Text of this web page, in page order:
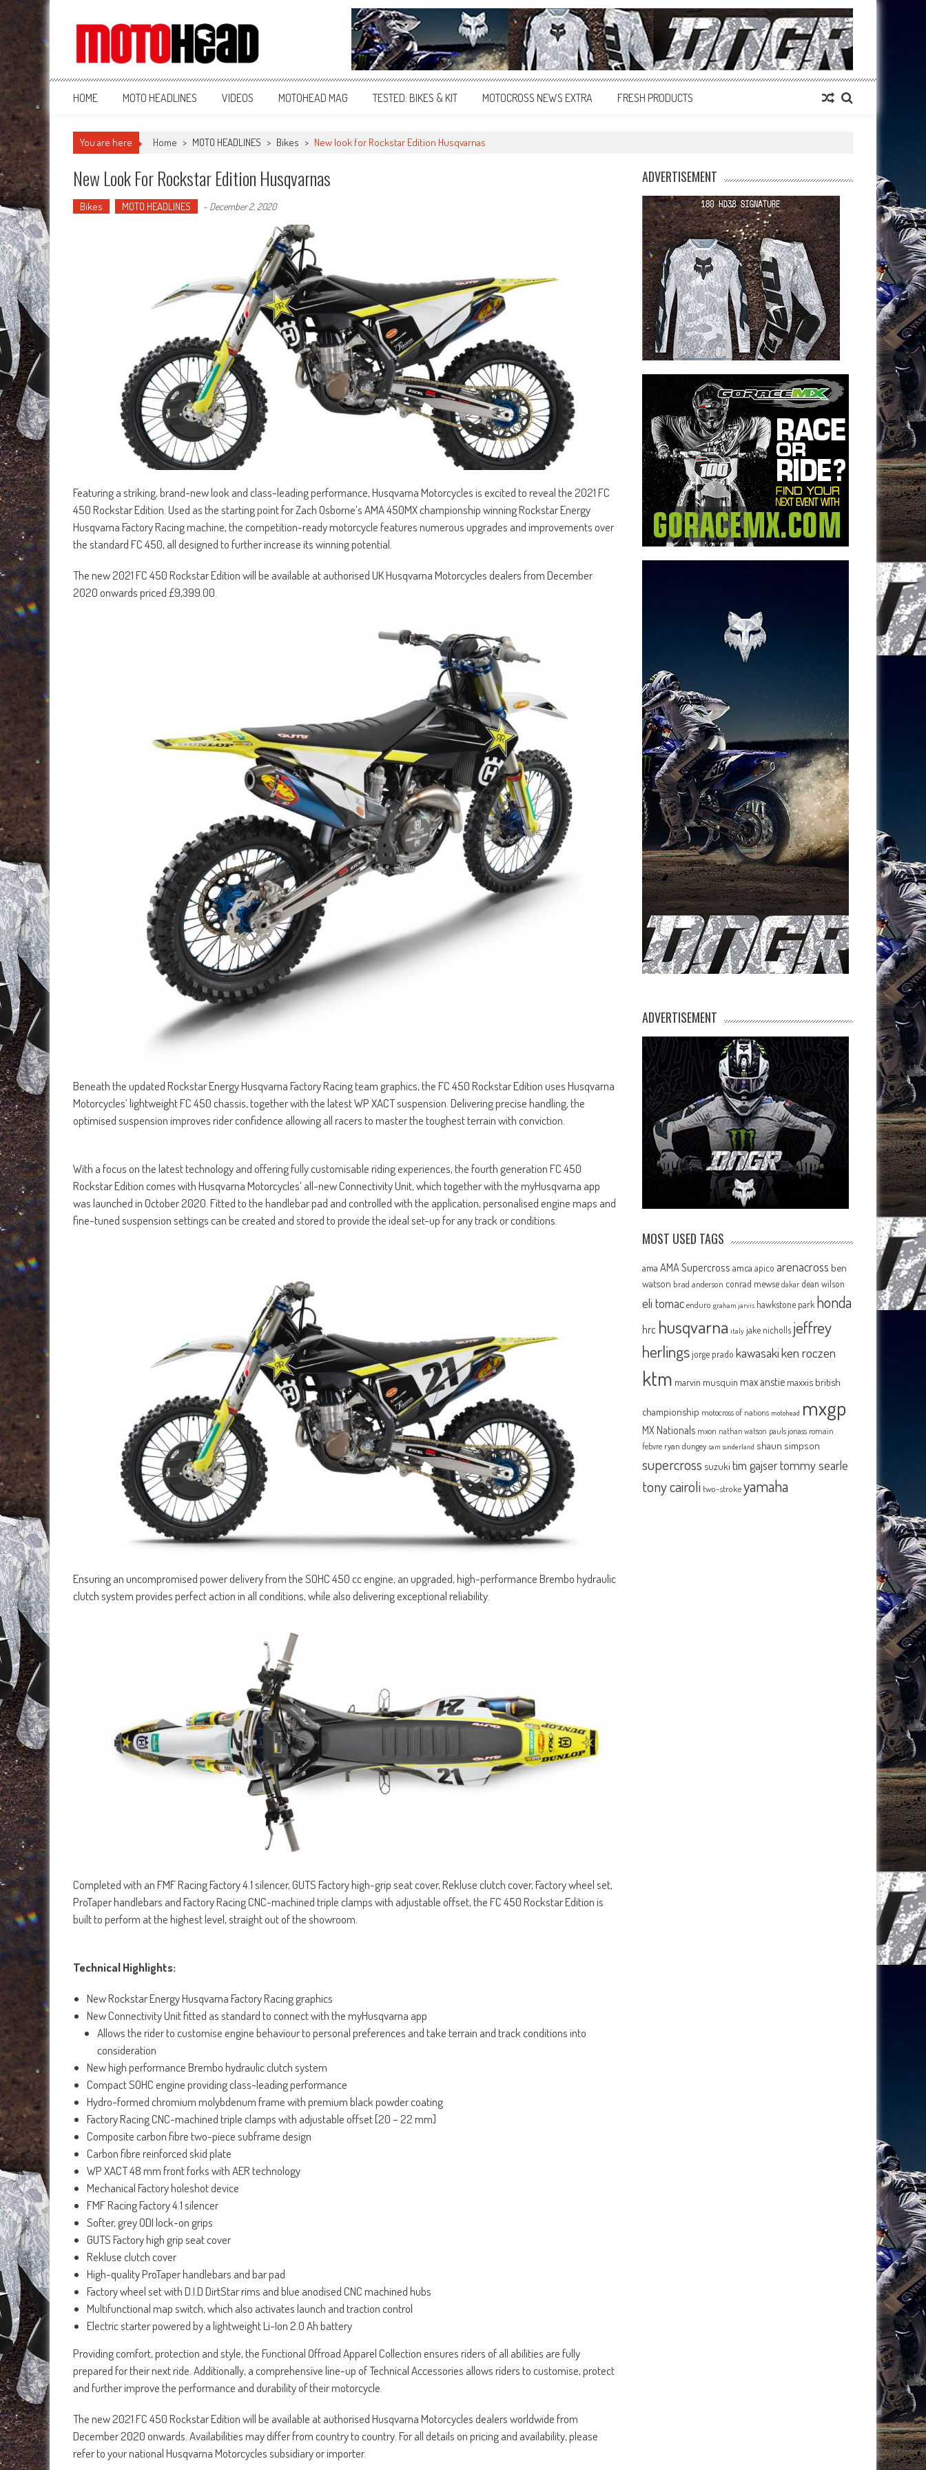
MotoHead
Fresh dirt bike action for the real MotoHead!
HOME MOTO HEADLINES VIDEOS MOTOHEAD MAG TESTED: BIKES & KIT MOTOCROSS NEWS EXTRA FRESH PRODUCTS
You are here Home > MOTO HEADLINES > Bikes > New look for Rockstar Edition Husqvarnas
New Look For Rockstar Edition Husqvarnas
Bikes MOTO HEADLINES - December 2, 2020
Featuring a striking, brand-new look and class-leading performance, Husqvarna Motorcycles is excited to reveal the 2021 FC
450 Rockstar Edition. Used as the starting point for Zach Osborne’s AMA 450MX championship winning Rockstar Energy
Husqvarna Factory Racing machine, the competition-ready motorcycle features numerous upgrades and improvements over
the standard FC 450, all designed to further increase its winning potential.
The new 2021 FC 450 Rockstar Edition will be available at authorised UK Husqvarna Motorcycles dealers from December
2020 onwards priced £9,399.00.
Beneath the updated Rockstar Energy Husqvarna Factory Racing team graphics, the FC 450 Rockstar Edition uses Husqvarna
Motorcycles’ lightweight FC 450 chassis, together with the latest WP XACT suspension. Delivering precise handling, the
optimised suspension improves rider confidence allowing all racers to master the toughest terrain with conviction.
With a focus on the latest technology and offering fully customisable riding experiences, the fourth generation FC 450
Rockstar Edition comes with Husqvarna Motorcycles’ all-new Connectivity Unit, which together with the myHusqvarna app
was launched in October 2020. Fitted to the handlebar pad and controlled with the application, personalised engine maps and
fine-tuned suspension settings can be created and stored to provide the ideal set-up for any track or conditions.
Ensuring an uncompromised power delivery from the SOHC 450 cc engine, an upgraded, high-performance Brembo hydraulic
clutch system provides perfect action in all conditions, while also delivering exceptional reliability.
Completed with an FMF Racing Factory 4.1 silencer, GUTS Factory high-grip seat cover, Rekluse clutch cover, Factory wheel set,
ProTaper handlebars and Factory Racing CNC-machined triple clamps with adjustable offset, the FC 450 Rockstar Edition is
built to perform at the highest level, straight out of the showroom.
Technical Highlights:
New Rockstar Energy Husqvarna Factory Racing graphics
New Connectivity Unit fitted as standard to connect with the myHusqvarna app
Allows the rider to customise engine behaviour to personal preferences and take terrain and track conditions into
consideration
New high performance Brembo hydraulic clutch system
Compact SOHC engine providing class-leading performance
Hydro-formed chromium molybdenum frame with premium black powder coating
Factory Racing CNC-machined triple clamps with adjustable offset [20 – 22 mm]
Composite carbon fibre two-piece subframe design
Carbon fibre reinforced skid plate
WP XACT 48 mm front forks with AER technology
Mechanical Factory holeshot device
FMF Racing Factory 4.1 silencer
Softer, grey ODI lock-on grips
GUTS Factory high grip seat cover
Rekluse clutch cover
High-quality ProTaper handlebars and bar pad
Factory wheel set with D.I.D DirtStar rims and blue anodised CNC machined hubs
Multifunctional map switch, which also activates launch and traction control
Electric starter powered by a lightweight Li-Ion 2.0 Ah battery
Providing comfort, protection and style, the Functional Offroad Apparel Collection ensures riders of all abilities are fully
prepared for their next ride. Additionally, a comprehensive line-up of Technical Accessories allows riders to customise, protect
and further improve the performance and durability of their motorcycle.
The new 2021 FC 450 Rockstar Edition will be available at authorised Husqvarna Motorcycles dealers worldwide from
December 2020 onwards. Availabilities may differ from country to country. For all details on pricing and availability, please
refer to your national Husqvarna Motorcycles subsidiary or importer.
ADVERTISEMENT
ADVERTISEMENT
MOST USED TAGS
ama AMA Supercross amca apico arenacross ben
watson brad anderson conrad mewse dakar dean wilson
eli tomac enduro graham jarvis hawkstone park honda
hrc husqvarna italy jake nicholls jeffrey
herlingsjorge prado kawasakiken roczen
ktm marvin musquin max anstie maxxis british
championship motocross of nations motohead mxgp
MX Nationals mxon nathan watson pauls jonass romain
febvre ryan dungey sam sunderland shaun simpson
supercross suzuki tim gajsertommy searle
tony cairoli two-strokeyamaha